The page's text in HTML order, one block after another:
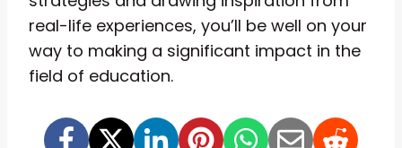
real-life experiences, you’ll be well on your
way to making a significant impact in the
field of education.